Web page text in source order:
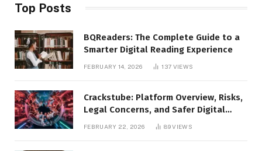
Top Posts
BQReaders: The Complete Guide to a
Smarter Digital Reading Experience
FEBRUARY 14, 2026 137 VIEWS
Crackstube: Platform Overview, Risks,
Legal Concerns, and Safer Digital
FEBRUARY 22, 2026 89VIEWS